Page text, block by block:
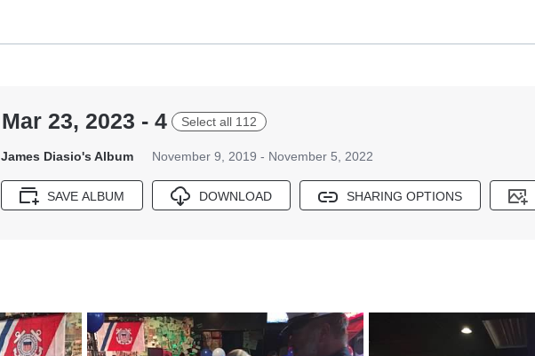
Mar 23, 2023 - 4 Select all 112
James Diasio's Album November 9, 2019 - November 5, 2022
SAVE ALBUM DOWNLOAD SHARING OPTIONS